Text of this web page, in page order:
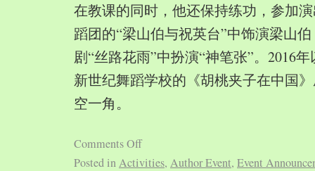
在教课的同时，他还保持练功，参加
蹈团的“梁山伯与祝英台”中饰演梁山
剧“丝路花雨”中扮演“神笔张”。2016
新世纪舞蹈学校的《胡桃夹子在中国
空一角。
Comments Off
Posted inActivities, Author Event, Event